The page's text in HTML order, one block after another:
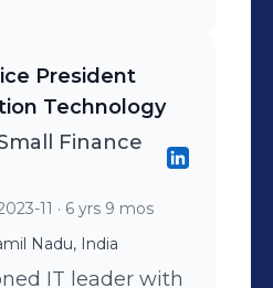
solutions that
and transform
ability to bring the
business issues
and
aptitude for
President
Technology
Finance
11 · 6 yrs 9 mos
Nadu, India
IT leader with